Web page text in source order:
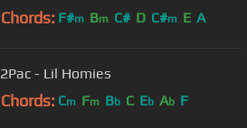
Chords: F#m Bm C# D C#m E A
2Pac - Lil Homies
Chords: Cm Fm Bb C Eb Ab F